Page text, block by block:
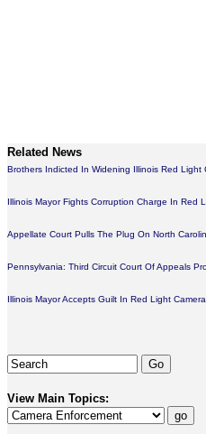
Related News
Brothers Indicted In Widening Illinois Red Light
Illinois Mayor Fights Corruption Charge In Red
Appellate Court Pulls The Plug On North
Pennsylvania: Third Circuit Court Of Appeals
Illinois Mayor Accepts Guilt In Red Light
View Main Topics: